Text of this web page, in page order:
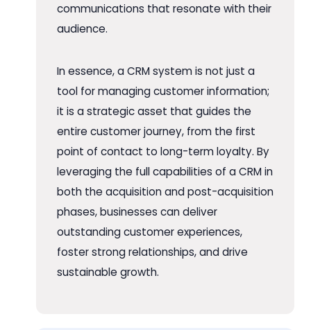
communications that resonate with their
audience.
In essence, a CRM system is not just a
tool for managing customer information;
it is a strategic asset that guides the
entire customer journey, from the first
point of contact to long-term loyalty. By
leveraging the full capabilities of a CRM in
both the acquisition and post-acquisition
phases, businesses can deliver
outstanding customer experiences,
foster strong relationships, and drive
sustainable growth.